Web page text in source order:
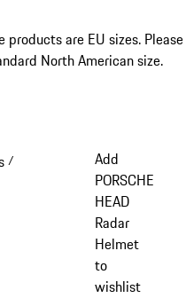
are EU sizes. Please
North American size.
/
Add
PORSCHE
HEAD
Radar
Helmet
to
wishlist